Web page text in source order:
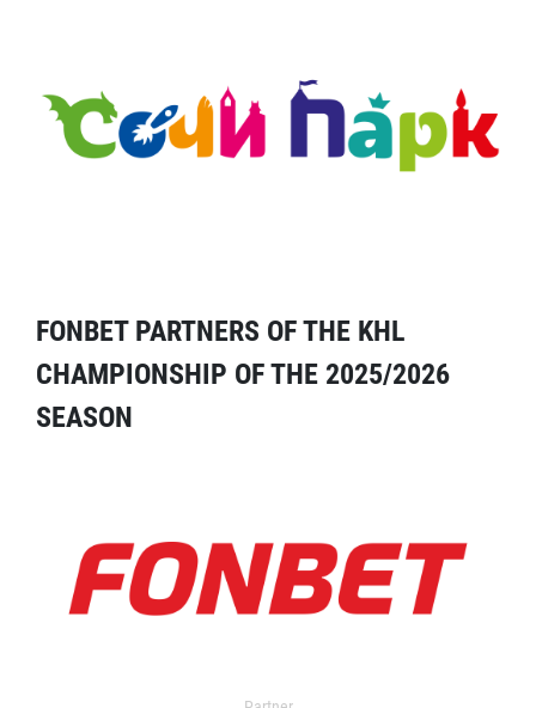
FONBET PARTNERS OF THE KHL
CHAMPIONSHIP OF THE 2025/2026
SEASON